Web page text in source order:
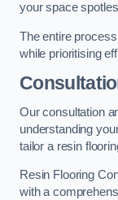
your space
The entire
while prioritising
Our consultation
understanding
tailor a resin
Resin Flooring
with a